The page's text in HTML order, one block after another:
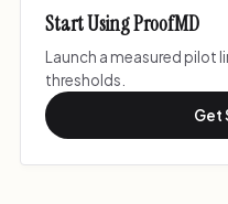
Start Using ProofMD
Launch a measured pilot
thresholds.
Get